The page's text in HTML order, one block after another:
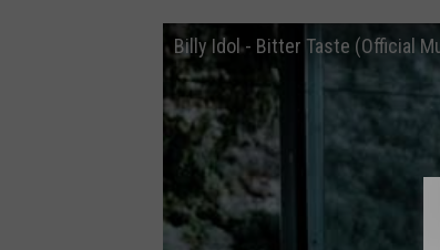
Billy Idol - Bitter Taste (Official